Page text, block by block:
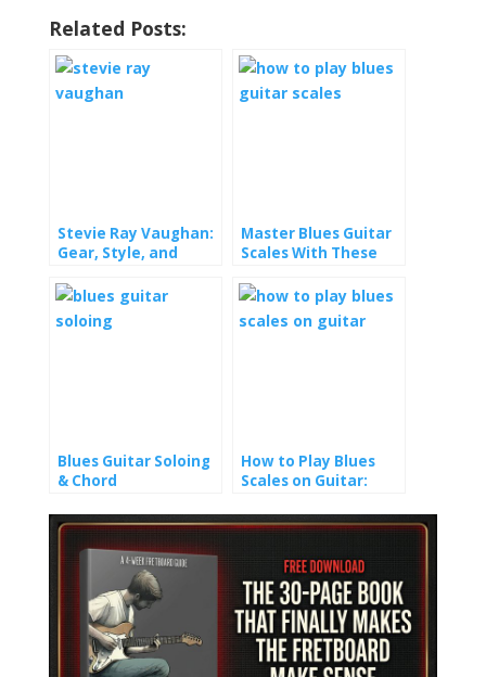
Related Posts:
Stevie Ray Vaughan:
Gear, Style, and
Master Blues Guitar
Scales With These
Techniques
Blues Guitar Soloing
& Chord
Play Pentatonic
Scales Like a Pro
(Without Years of
How to Play Blues
Scales on Guitar:
Fretboard with Ease